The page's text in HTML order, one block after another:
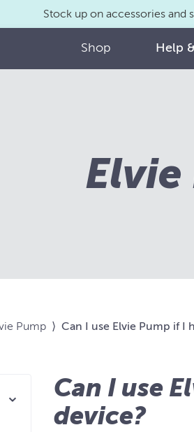
Stock up on accessories and
Shop Help
Elvie
Pump ⟩ Can I use Elvie Pump if I
Can I use
device?